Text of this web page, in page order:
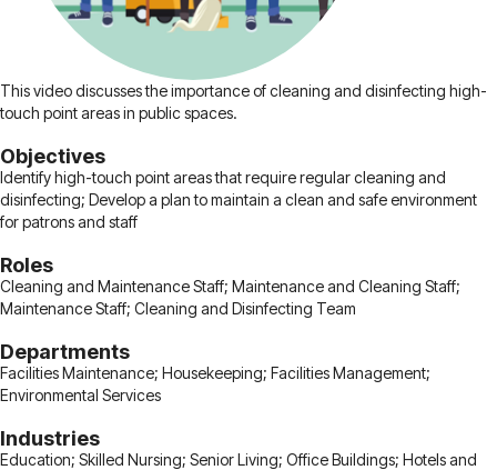
This video discusses the importance of cleaning and disinfecting high-
touch point areas in public spaces.
Objectives
Identify high-touch point areas that require regular cleaning and
disinfecting; Develop a plan to maintain a clean and safe environment
for patrons and staff
Roles
Cleaning and Maintenance Staff; Maintenance and Cleaning Staff;
Maintenance Staff; Cleaning and Disinfecting Team
Departments
Facilities Maintenance; Housekeeping; Facilities Management;
Environmental Services
Industries
Education; Skilled Nursing; Senior Living; Office Buildings; Hotels and